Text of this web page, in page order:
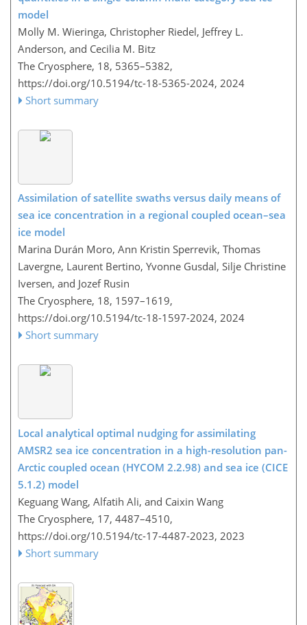
model
Molly M. Wieringa, Christopher Riedel, Jeffrey L.
Anderson, and Cecilia M. Bitz
The Cryosphere, 18, 5365–5382,
https://doi.org/10.5194/tc-18-5365-2024, 2024
Short summary
Assimilation of satellite swaths versus daily means of
sea ice concentration in a regional coupled ocean–sea
ice model
Marina Durán Moro, Ann Kristin Sperrevik, Thomas
Lavergne, Laurent Bertino, Yvonne Gusdal, Silje Christine
Iversen, and Jozef Rusin
The Cryosphere, 18, 1597–1619,
https://doi.org/10.5194/tc-18-1597-2024, 2024
Short summary
Local analytical optimal nudging for assimilating
AMSR2 sea ice concentration in a high-resolution pan-
Arctic coupled ocean (HYCOM 2.2.98) and sea ice (CICE
5.1.2) model
Keguang Wang, Alfatih Ali, and Caixin Wang
The Cryosphere, 17, 4487–4510,
https://doi.org/10.5194/tc-17-4487-2023, 2023
Short summary